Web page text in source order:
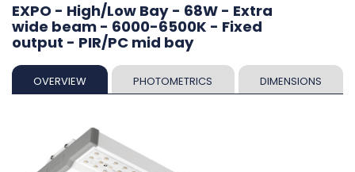
EXPO - High/Low Bay - 68W - Extra
wide beam - 6000-6500K - Fixed
output - PIR/PC mid bay
OVERVIEW PHOTOMETRICS DIMENSIONS